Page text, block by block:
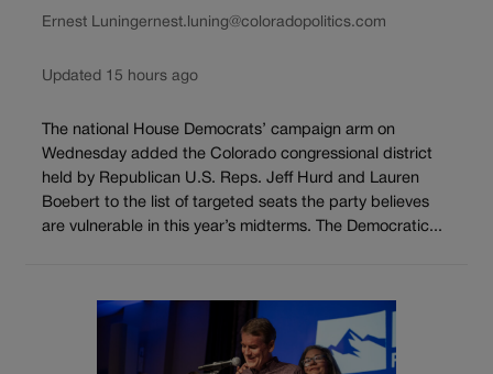
Ernest Luningernest.luning@coloradopolitics.com
Updated 15 hours ago
The national House Democrats’ campaign arm on
Wednesday added the Colorado congressional district
held by Republican U.S. Reps. Jeff Hurd and Lauren
Boebert to the list of targeted seats the party believes
are vulnerable in this year’s midterms. The Democratic...